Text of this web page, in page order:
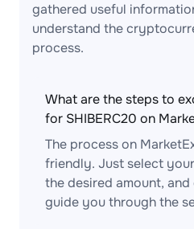
gathered useful
understand the
process.
What are the steps to
for SHIBERC20 on
The process on
friendly. Just select
the desired amount,
guide you through the